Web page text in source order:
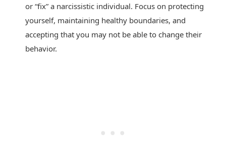
or “fix” a narcissistic individual. Focus on protecting
yourself, maintaining healthy boundaries, and
accepting that you may not be able to change their
behavior.